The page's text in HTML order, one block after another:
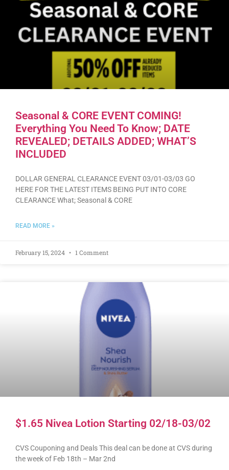
Seasonal & CORE EVENT COMING!
Everything You Need To Know; DATE
REVEALED; DETAILS ADDED; WHAT’S
INCLUDED
DOLLAR GENERAL CLEARANCE EVENT 03/01-03/03 GO
HERE FOR THE LATEST ITEMS BEING PUT INTO CORE
CLEARANCE What; Seasonal & CORE
READ MORE »
February 15, 2024 1 Comment
$1.65 Nivea Lotion Starting 02/18-03/02
CVS Couponing and Deals This deal can be done at CVS during
the week of Feb 18th – Mar 2nd